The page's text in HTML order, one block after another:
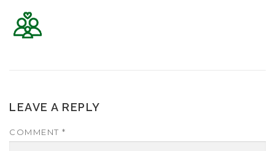
LEAVE A REPLY
COMMENT *